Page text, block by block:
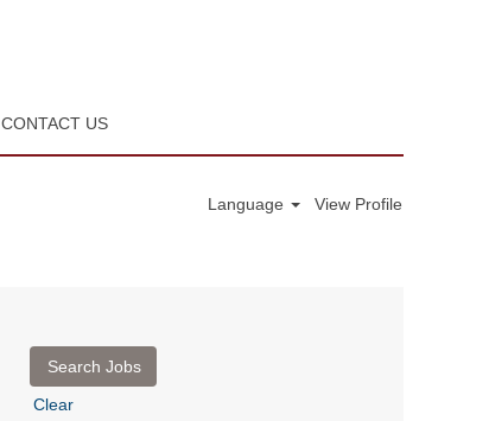
CONTACT US
Language View Profile
Clear